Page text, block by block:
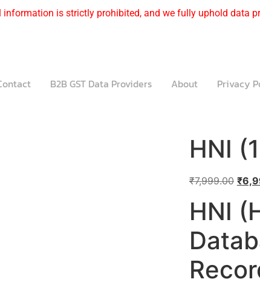
is strictly prohibited, and we fully uphold data
B2B GST Data Providers About Privacy
HNI
₹7,999.00 ₹
HNI